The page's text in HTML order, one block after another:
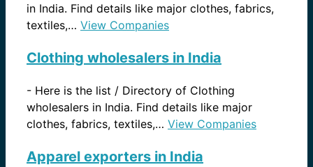
in India. Find details like major clothes, fabrics,
textiles,… View Companies
Clothing wholesalers in India
- Here is the list / Directory of Clothing
wholesalers in India. Find details like major
clothes, fabrics, textiles,… View Companies
Apparel exporters in India